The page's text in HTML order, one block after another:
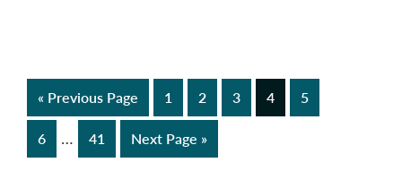
« Go
to
Previous Page Page
1 Page
2 Page
3 Page
4 Page
5
Page
6
Interim
pages
… Page
41
Go
to
Next Page »